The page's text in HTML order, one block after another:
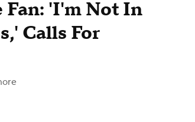
Fan: 'I'm Not In
Calls For